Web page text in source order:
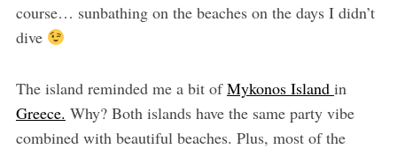
course… sunbathing on the beaches on the days I didn’t
dive
The island reminded me a bit ofMykonos Island in
Greece. Why? Both islands have the same party vibe
combined with beautiful beaches. Plus, most of the